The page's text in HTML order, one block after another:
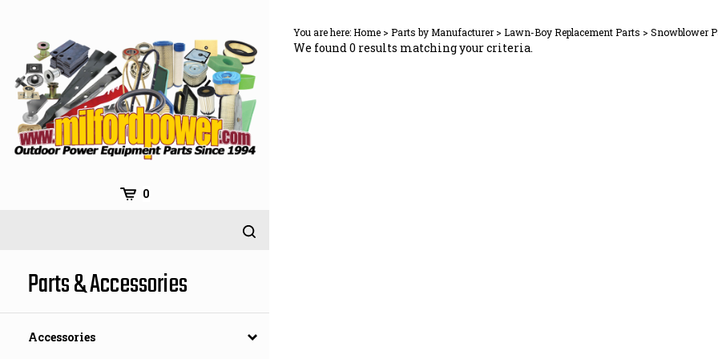
content
0
Parts & Accessories
Accessories
You are here:Home > Parts by Manufacturer> Lawn-Boy Replacement Parts > Snowblower
We found 0 results matching your criteria.